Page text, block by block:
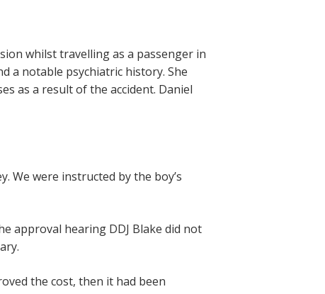
whilst travelling as a passenger in
a notable psychiatric history. She
as a result of the accident. Daniel
We were instructed by the boy’s
approval hearing DDJ Blake did not
the cost, then it had been